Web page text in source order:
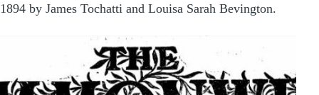
1894 by James Tochatti and Louisa Sarah Bevington.